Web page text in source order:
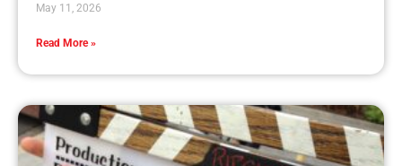
May 11, 2026
Read More »